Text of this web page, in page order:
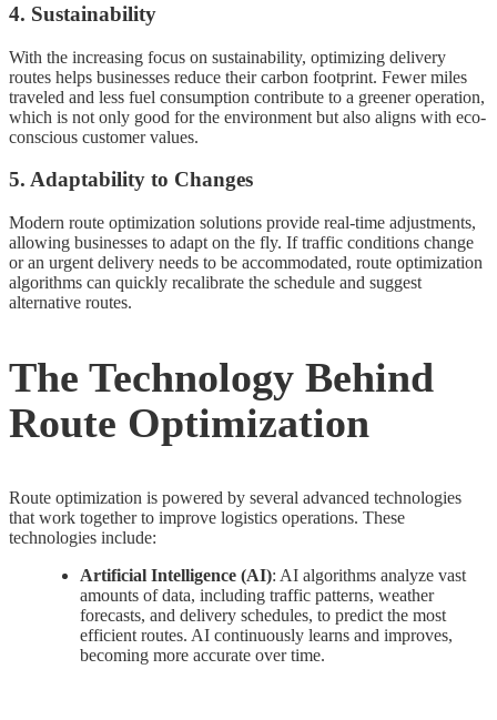
4. Sustainability
With the increasing focus on sustainability, optimizing delivery
routes helps businesses reduce their carbon footprint. Fewer miles
traveled and less fuel consumption contribute to a greener operation,
which is not only good for the environment but also aligns with eco-
conscious customer values.
5. Adaptability to Changes
Modern route optimization solutions provide real-time adjustments,
allowing businesses to adapt on the fly. If traffic conditions change
or an urgent delivery needs to be accommodated, route optimization
algorithms can quickly recalibrate the schedule and suggest
alternative routes.
The Technology Behind
Route Optimization
Route optimization is powered by several advanced technologies
that work together to improve logistics operations. These
technologies include:
Artificial Intelligence (AI): AI algorithms analyze vast
amounts of data, including traffic patterns, weather
forecasts, and delivery schedules, to predict the most
efficient routes. AI continuously learns and improves,
becoming more accurate over time.